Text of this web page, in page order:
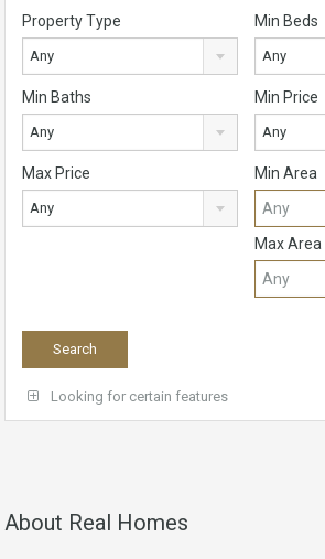
Property Type
Any
Min Beds
Any
Min Baths
Any
Min Price
Any
Max Price
Any
Min Area
Max Area
Looking for certain features
About Real Homes